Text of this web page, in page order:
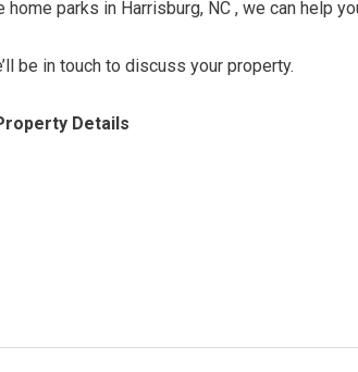
parks in Harrisburg, NC , we can help
be in touch to discuss your property.
Details